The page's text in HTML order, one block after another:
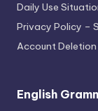
Daily Use
Privacy Policy –
Account
English